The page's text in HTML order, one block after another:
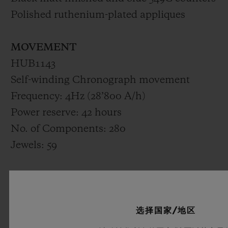
Polished ruthenium-plated appliques
MOVEMENT
HUB1143
Self-winding Chronograph movement
Frequency: 4Hz (28’800 A/h)
Power reserve: 42 hours
No. of Components: 280
Jewels: 59
Black PVD stainless Steel deployant buckle
选择国家/地区